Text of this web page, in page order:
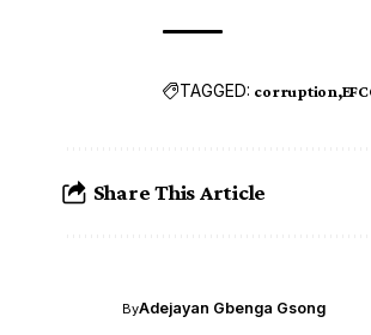
TAGGED: corruption
Share This Article
ByAdejayan Gbenga Gsong